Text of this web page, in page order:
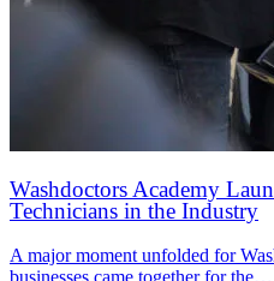
Washdoctors Academy
Technicians in the Industry
A major moment unfolded for
businesses came together for the…